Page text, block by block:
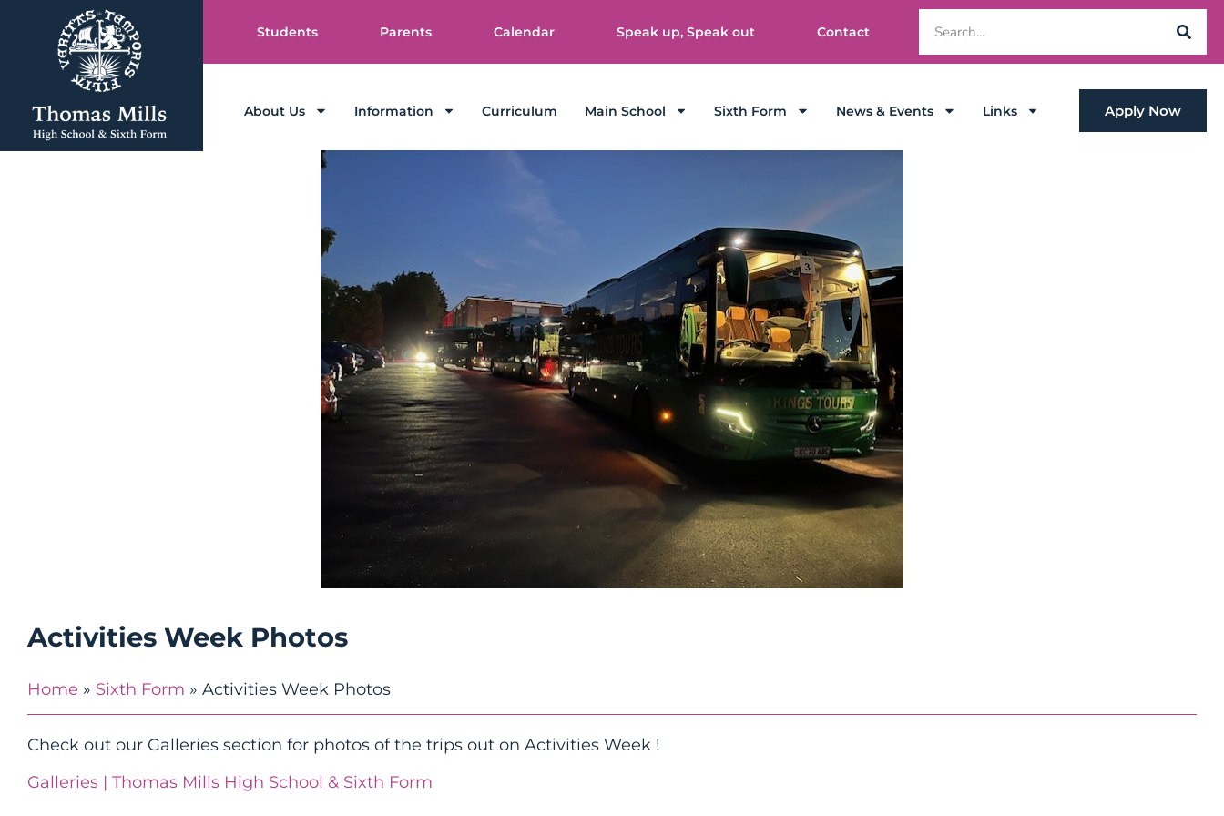
Students Parents Calendar Speak up, Speak out Contact
About Us Information Curriculum Main School Sixth Form News & Events Links Apply Now
Activities Week Photos
Home » Sixth Form » Activities Week Photos
Check out our Galleries section for photos of the trips out on Activities Week !
Galleries | Thomas Mills High School & Sixth Form